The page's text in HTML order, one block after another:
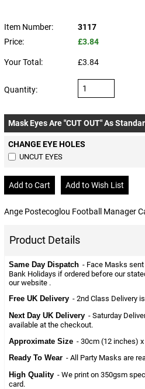
Item Number:
3117
Price:
£3.84
Your Total: £3.84
Quantity:
Mask Eyes Are "CUT OUT" As
CHANGE EYE HOLES
UNCUT EYES
Ange Postecoglou Football Manager
Product Details
Same Day Dispatch - Face Masks
Bank Holidays if ordered before our
our website .
Free UK Delivery - 2nd Class Delivery is
Next Day UK Delivery - Saturday
available at the checkout.
Approximate Size - 30cm (12 inches)
Ready To Wear - All Party Masks are
High Quality - We print on 350gsm
card.